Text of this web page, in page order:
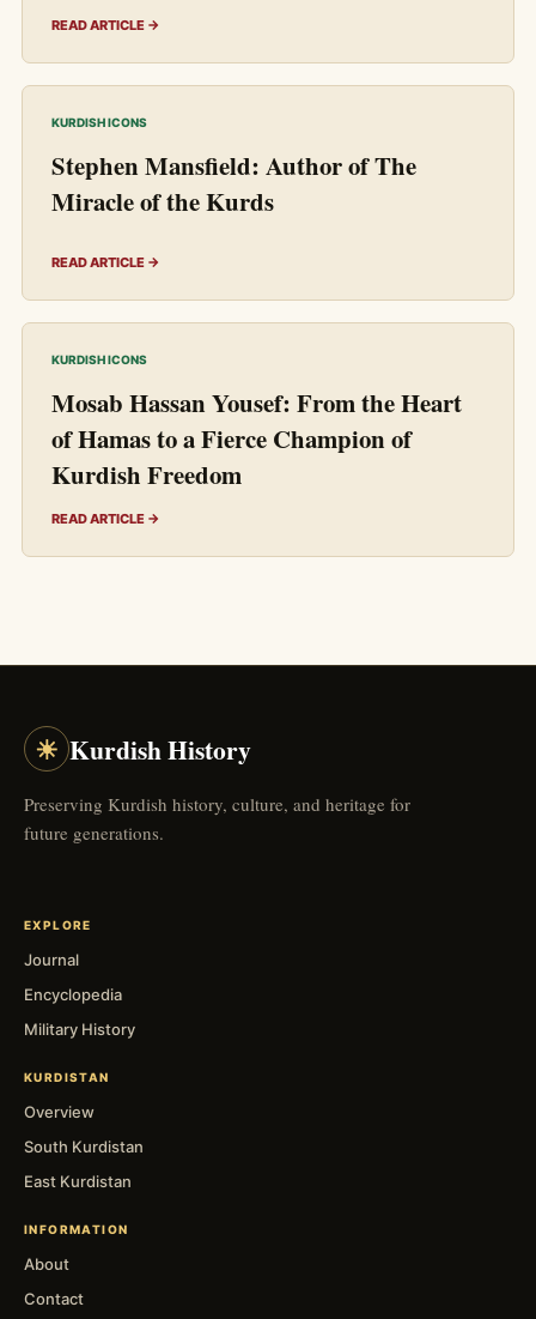
READ ARTICLE →
KURDISH ICONS
Stephen Mansfield: Author of The
Miracle of the Kurds
READ ARTICLE →
KURDISH ICONS
Mosab Hassan Yousef: From the Heart
of Hamas to a Fierce Champion of
Kurdish Freedom
READ ARTICLE →
☀ Kurdish History
Preserving Kurdish history, culture, and heritage for
future generations.
EXPLORE
Journal
Encyclopedia
Military History
KURDISTAN
Overview
South Kurdistan
East Kurdistan
INFORMATION
About
Contact